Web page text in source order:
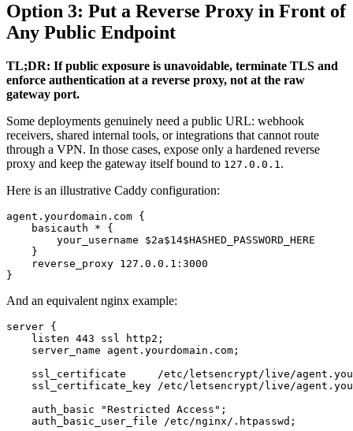
Option 3: Put a Reverse Proxy in Front of
Any Public Endpoint
TL;DR: If public exposure is unavoidable, terminate TLS and
enforce authentication at a reverse proxy, not at the raw
gateway port.
Some deployments genuinely need a public URL: webhook
receivers, shared internal tools, or integrations that cannot route
through a VPN. In those cases, expose only a hardened reverse
proxy and keep the gateway itself bound to 127.0.0.1 .
Here is an illustrative Caddy configuration:
agent.yourdomain.com {
    basicauth * {
        your_username $2a$14$HASHED_PASSWORD_HERE
    }
    reverse_proxy 127.0.0.1:3000
}
And an equivalent nginx example:
server {
    listen 443 ssl http2;
    server_name agent.yourdomain.com;
ssl_certificate     /etc/letsencrypt/live/
ssl_certificate_key /etc/letsencrypt/live/
    auth_basic "Restricted Access";
    auth_basic_user_file /etc/nginx/.htpasswd;